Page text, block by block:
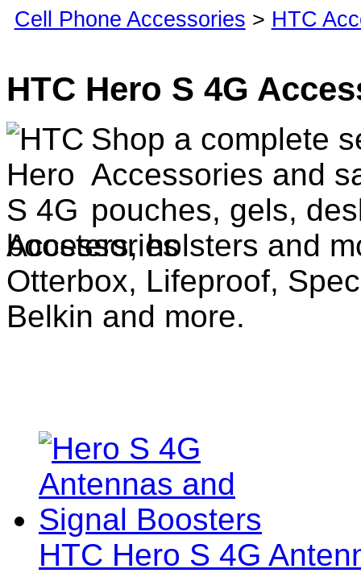
Cell Phone Accessories > HTC
HTC Hero S 4G
Shop a complete
Accessories and
pouches, gels,
boosters, holsters and
Otterbox, Lifeproof,
Belkin and more.
HTC Hero S 4G